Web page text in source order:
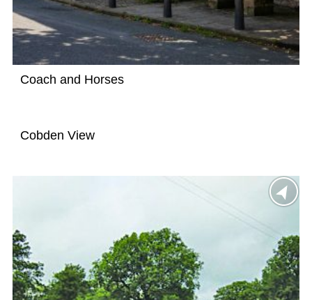
Coach and Horses
Cobden View